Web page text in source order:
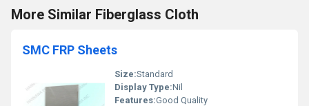
More Similar Fiberglass Cloth
SMC FRP Sheets
Size:Standard
Display Type:Nil
Features:Good Quality